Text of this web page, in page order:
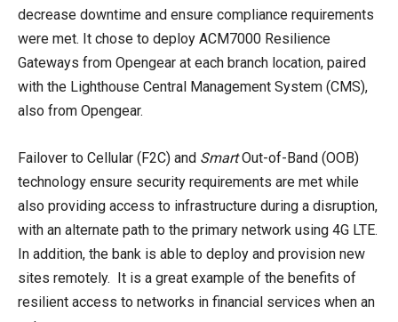
decrease downtime and ensure compliance requirements
were met. It chose to deploy ACM7000 Resilience
Gateways from Opengear at each branch location, paired
with the Lighthouse Central Management System (CMS),
also from Opengear.
Failover to Cellular (F2C) and SmartOut-of-Band (OOB)
technology ensure security requirements are met while
also providing access to infrastructure during a disruption,
with an alternate path to the primary network using 4G LTE.
In addition, the bank is able to deploy and provision new
sites remotely. It is a great example of the benefits of
resilient access to networks in financial services when an